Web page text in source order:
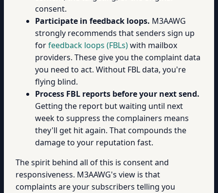
consent.
Participate in feedback loops. M3AAWG
strongly recommends that senders sign up
forfeedback loops (FBLs)with mailbox
providers. These give you the complaint data
you need to act. Without FBL data, you're
flying blind.
Process FBL reports before your next send.
Getting the report but waiting until next
week to suppress the complainers means
they'll get hit again. That compounds the
damage to your reputation fast.
The spirit behind all of this is consent and
responsiveness. M3AAWG's view is that
complaints are your subscribers telling you